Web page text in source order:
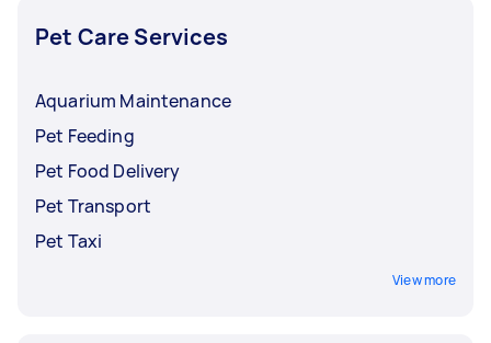
you and give your rabbit the royal treatment.
Pet Care Services
Aquarium Maintenance
Pet Feeding
Pet Food Delivery
Pet Transport
Pet Taxi
View more